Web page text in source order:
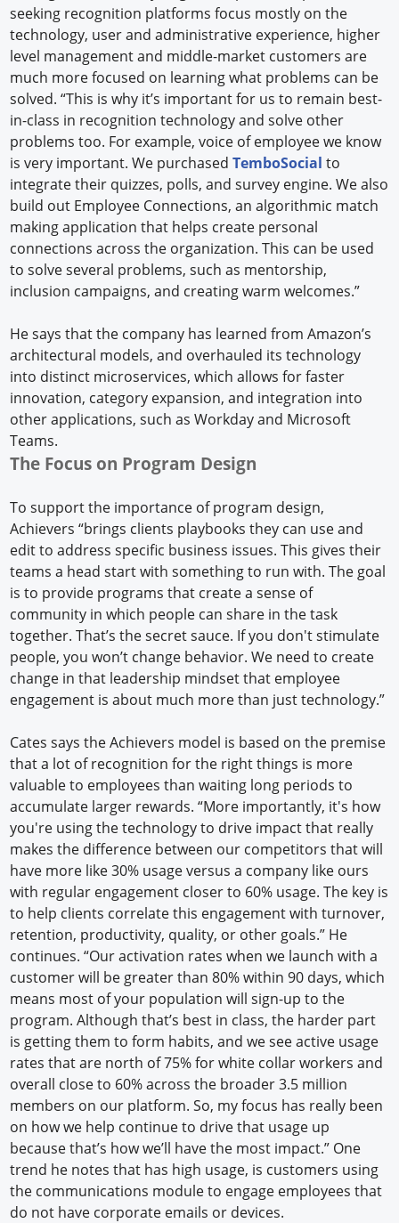
seeking recognition platforms focus mostly on the
technology, user and administrative experience, higher
level management and middle-market customers are
much more focused on learning what problems can be
solved. “This is why it’s important for us to remain best-
in-class in recognition technology and solve other
problems too. For example, voice of employee we know
is very important. We purchasedTemboSocial to
integrate their quizzes, polls, and survey engine. We also
build out Employee Connections, an algorithmic match
making application that helps create personal
connections across the organization. This can be used
to solve several problems, such as mentorship,
inclusion campaigns, and creating warm welcomes.”
He says that the company has learned from Amazon’s
architectural models, and overhauled its technology
into distinct microservices, which allows for faster
innovation, category expansion, and integration into
other applications, such as Workday and Microsoft
Teams.
The Focus on Program Design
To support the importance of program design,
Achievers “brings clients playbooks they can use and
edit to address specific business issues. This gives their
teams a head start with something to run with. The goal
is to provide programs that create a sense of
community in which people can share in the task
together. That’s the secret sauce. If you don't stimulate
people, you won’t change behavior. We need to create
change in that leadership mindset that employee
engagement is about much more than just technology.”
Cates says the Achievers model is based on the premise
that a lot of recognition for the right things is more
valuable to employees than waiting long periods to
accumulate larger rewards. “More importantly, it's how
you're using the technology to drive impact that really
makes the difference between our competitors that will
have more like 30% usage versus a company like ours
with regular engagement closer to 60% usage. The key is
to help clients correlate this engagement with turnover,
retention, productivity, quality, or other goals.” He
continues. “Our activation rates when we launch with a
customer will be greater than 80% within 90 days, which
means most of your population will sign-up to the
program. Although that’s best in class, the harder part
is getting them to form habits, and we see active usage
rates that are north of 75% for white collar workers and
overall close to 60% across the broader 3.5 million
members on our platform. So, my focus has really been
on how we help continue to drive that usage up
because that’s how we’ll have the most impact.” One
trend he notes that has high usage, is customers using
the communications module to engage employees that
do not have corporate emails or devices.